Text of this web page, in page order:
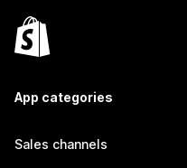
App categories
Sales channels